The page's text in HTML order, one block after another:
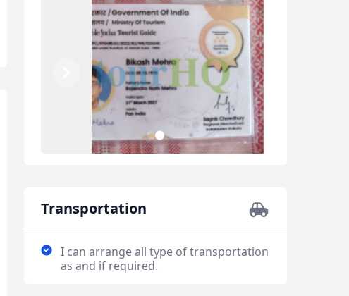
Previous
12
Transportation
I can arrange all type of transportation
as and if required.